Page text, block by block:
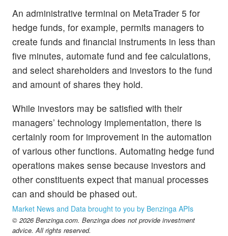
An administrative terminal on MetaTrader 5 for
hedge funds, for example, permits managers to
create funds and financial instruments in less than
five minutes, automate fund and fee calculations,
and select shareholders and investors to the fund
and amount of shares they hold.
While investors may be satisfied with their
managers’ technology implementation, there is
certainly room for improvement in the automation
of various other functions. Automating hedge fund
operations makes sense because investors and
other constituents expect that manual processes
can and should be phased out.
Market News and Data brought to you by Benzinga APIs
© 2026 Benzinga.com. Benzinga does not provide investment
advice. All rights reserved.